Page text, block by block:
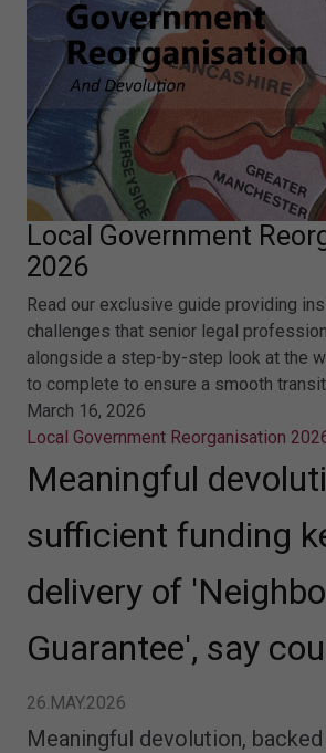
Local Government
2026
Read our exclusive guide providing
challenges that senior legal
alongside a step-by-step look at the
to complete to ensure a smooth
March 16, 2026
Local Government Reorganisation
Meaningful
sufficient funding
delivery of
Guarantee', say
26.MAY.2026
Meaningful devolution,